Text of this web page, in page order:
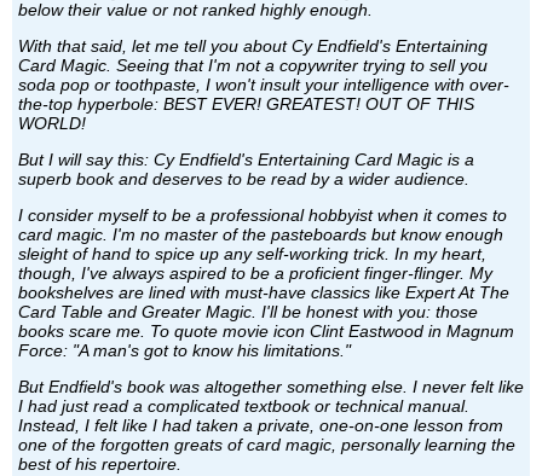
below their value or not ranked highly enough.
With that said, let me tell you about Cy Endfield's Entertaining
Card Magic. Seeing that I'm not a copywriter trying to sell you
soda pop or toothpaste, I won't insult your intelligence with over-
the-top hyperbole: BEST EVER! GREATEST! OUT OF THIS
WORLD!
But I will say this: Cy Endfield's Entertaining Card Magic is a
superb book and deserves to be read by a wider audience.
I consider myself to be a professional hobbyist when it comes to
card magic. I'm no master of the pasteboards but know enough
sleight of hand to spice up any self-working trick. In my heart,
though, I've always aspired to be a proficient finger-flinger. My
bookshelves are lined with must-have classics like Expert At The
Card Table and Greater Magic. I'll be honest with you: those
books scare me. To quote movie icon Clint Eastwood in Magnum
Force: "A man's got to know his limitations."
But Endfield's book was altogether something else. I never felt like
I had just read a complicated textbook or technical manual.
Instead, I felt like I had taken a private, one-on-one lesson from
one of the forgotten greats of card magic, personally learning the
best of his repertoire.